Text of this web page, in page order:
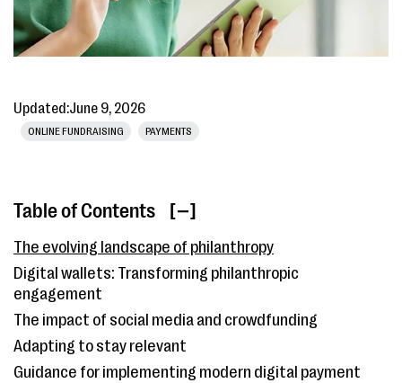
Updated:June 9, 2026
ONLINE FUNDRAISING PAYMENTS
Table of Contents [ ]
The evolving landscape of philanthropy
Digital wallets: Transforming philanthropic
engagement
The impact of social media and crowdfunding
Adapting to stay relevant
Guidance for implementing modern digital payment